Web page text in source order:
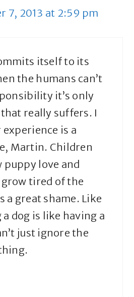
7, 2013 at 2:59 pm
itself to its
the humans can’t
it’s only
really suffers. I
is a
Martin. Children
puppy love and
tired of the
a great shame. Like
a dog is like having a
just ignore the